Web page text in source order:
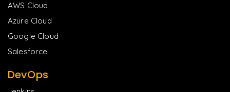
AWS Cloud
Azure Cloud
Google Cloud
Salesforce
DevOps